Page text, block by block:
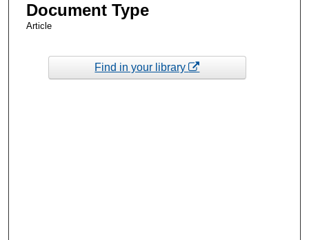
Document Type
Article
Find in your library